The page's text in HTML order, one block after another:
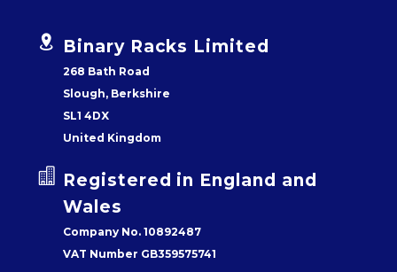

 Binary Racks Limited
268 Bath Road
Slough, Berkshire
SL1 4DX
United Kingdom


Registered in England and
Wales
Company No. 10892487
VAT Number GB359575741